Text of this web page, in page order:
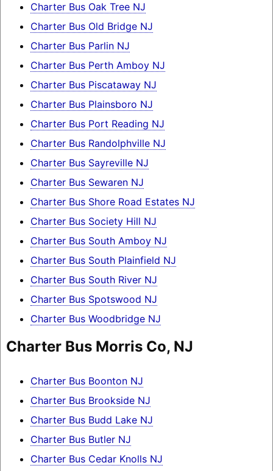
Charter Bus Oak Tree NJ
Charter Bus Old Bridge NJ
Charter Bus Parlin NJ
Charter Bus Perth Amboy NJ
Charter Bus Piscataway NJ
Charter Bus Plainsboro NJ
Charter Bus Port Reading NJ
Charter Bus Randolphville NJ
Charter Bus Sayreville NJ
Charter Bus Sewaren NJ
Charter Bus Shore Road Estates NJ
Charter Bus Society Hill NJ
Charter Bus South Amboy NJ
Charter Bus South Plainfield NJ
Charter Bus South River NJ
Charter Bus Spotswood NJ
Charter Bus Woodbridge NJ
Charter Bus Morris Co, NJ
Charter Bus Boonton NJ
Charter Bus Brookside NJ
Charter Bus Budd Lake NJ
Charter Bus Butler NJ
Charter Bus Cedar Knolls NJ